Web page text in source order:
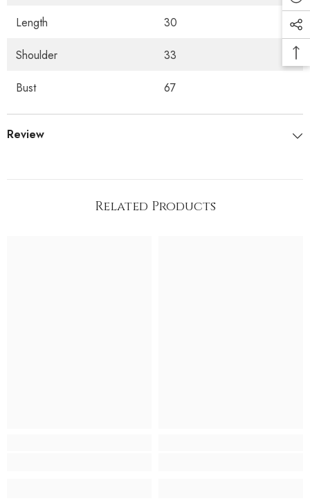
Length 30
Shoulder 33
Bust 67
Review
Related Products